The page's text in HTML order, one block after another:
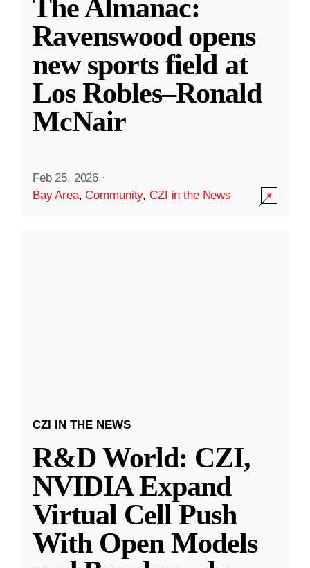
The Almanac:
Ravenswood opens
new sports field at
Los Robles–Ronald
McNair
Feb 25, 2026 ·
Bay Area,Community,CZI in the News
CZI IN THE NEWS
R&D World: CZI,
NVIDIA Expand
Virtual Cell Push
With Open Models